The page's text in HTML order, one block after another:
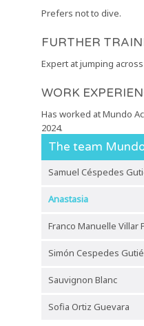
Prefers not to dive.
FURTHER
Expert at jumping
WORK
Has worked at Mundo
2024.
The team
Samuel Céspedes
Anastasia
Franco Manuelle Villar
Simón Cespedes
Sauvignon Blanc
Sofia Ortiz Guevara